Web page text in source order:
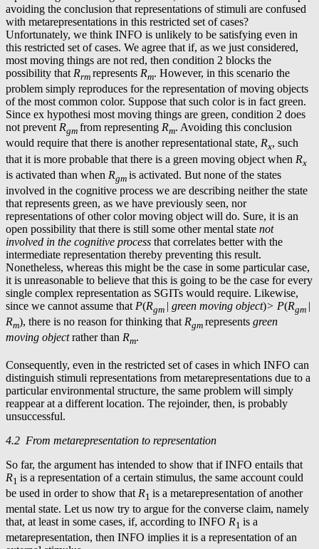
avoiding the conclusion that representations of stimuli are confused
with metarepresentations in this restricted set of cases?
Unfortunately, we think INFO is unlikely to be satisfying even in
this restricted set of cases. We agree that if, as we just considered,
most moving things are not red, then condition 2 blocks the
possibility that Rrm represents Rm. However, in this scenario the
problem simply reproduces for the representation of moving objects
of the most common color. Suppose that such color is in fact green.
Since ex hypothesi most moving things are green, condition 2 does
not prevent Rgm from representing Rm. Avoiding this conclusion
would require that there is another representational state, Rx, such
that it is more probable that there is a green moving object when Rx
is activated than when Rgm is activated. But none of the states
involved in the cognitive process we are describing neither the state
that represents green, as we have previously seen, nor
representations of other color moving object will do. Sure, it is an
open possibility that there is still some other mental state not
involved in the cognitive process that correlates better with the
intermediate representation thereby preventing this result.
Nonetheless, whereas this might be the case in some particular case,
it is unreasonable to believe that this is going to be the case for every
single complex representation as SGITs would require. Likewise,
since we cannot assume that P(Rgm | green moving object)> P(Rgm |
Rm), there is no reason for thinking that Rgm represents green
moving objectrather than Rm.
Consequently, even in the restricted set of cases in which INFO can
distinguish stimuli representations from metarepresentations due to a
particular environmental structure, the same problem will simply
reappear at a different location. The rejoinder, then, is probably
unsuccessful.
4.2 From metarepresentation to representation
So far, the argument has intended to show that if INFO entails that
R1 is a representation of a certain stimulus, the same account could
be used in order to show that R1 is a metarepresentation of another
mental state. Let us now try to argue for the converse claim, namely
that, at least in some cases, if, according to INFO R1 is a
metarepresentation, then INFO implies it is a representation of an